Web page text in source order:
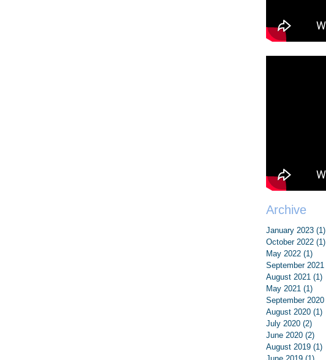
Archive
January 2023 (1)
October 2022 (1)
May 2022 (1)
September 2021
August 2021 (1)
May 2021 (1)
September 2020
August 2020 (1)
July 2020 (2)
June 2020 (2)
August 2019 (1)